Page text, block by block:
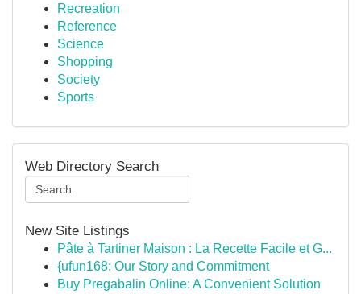
Recreation
Reference
Science
Shopping
Society
Sports
Web Directory Search
New Site Listings
Pâte à Tartiner Maison : La Recette Facile et G...
{ufun168: Our Story and Commitment
Buy Pregabalin Online: A Convenient Solution